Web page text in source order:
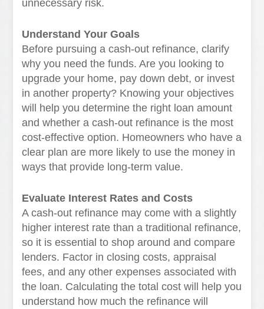
unnecessary risk.
Understand Your Goals
Before pursuing a cash-out refinance, clarify
why you need the funds. Are you looking to
upgrade your home, pay down debt, or invest
in another property? Knowing your objectives
will help you determine the right loan amount
and whether a cash-out refinance is the most
cost-effective option. Homeowners who have a
clear plan are more likely to use the money in
ways that provide long-term value.
Evaluate Interest Rates and Costs
A cash-out refinance may come with a slightly
higher interest rate than a traditional refinance,
so it is essential to shop around and compare
lenders. Factor in closing costs, appraisal
fees, and any other expenses associated with
the loan. Calculating the total cost will help you
understand how much the refinance will